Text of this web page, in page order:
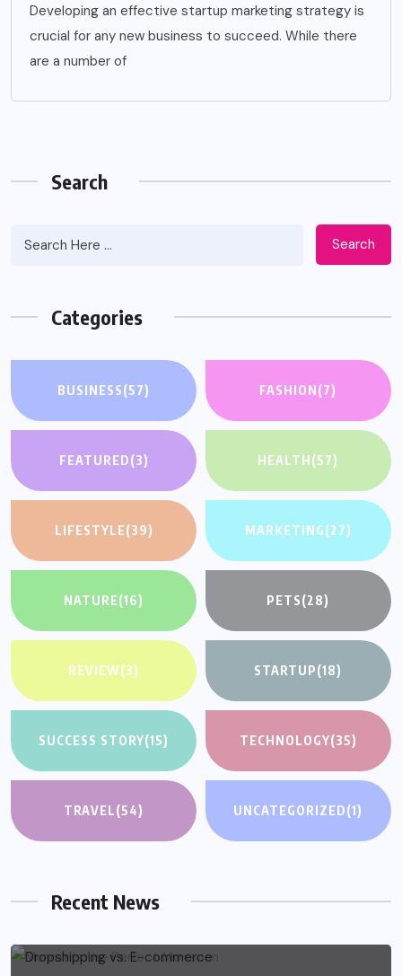
Developing an effective startup marketing strategy is
crucial for any new business to succeed. While there
are a number of
Search
Search
Categories
BUSINESS(57) FASHION(7)
FEATURED(3) HEALTH(57)
LIFESTYLE(39) MARKETING(27)
NATURE(16) PETS(28)
REVIEW(3) STARTUP(18)
SUCCESS STORY(15) TECHNOLOGY(35)
TRAVEL(54) UNCATEGORIZED(1)
Recent News